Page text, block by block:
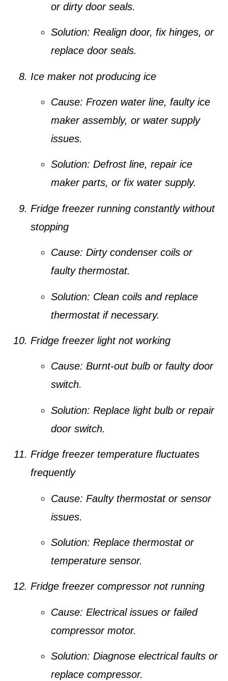
or dirty door seals.
Solution: Realign door, fix hinges, or
replace door seals.
Ice maker not producing ice
Cause: Frozen water line, faulty ice
maker assembly, or water supply
issues.
Solution: Defrost line, repair ice
maker parts, or fix water supply.
Fridge freezer running constantly without
stopping
Cause: Dirty condenser coils or
faulty thermostat.
Solution: Clean coils and replace
thermostat if necessary.
Fridge freezer light not working
Cause: Burnt-out bulb or faulty door
switch.
Solution: Replace light bulb or repair
door switch.
Fridge freezer temperature fluctuates
frequently
Cause: Faulty thermostat or sensor
issues.
Solution: Replace thermostat or
temperature sensor.
Fridge freezer compressor not running
Cause: Electrical issues or failed
compressor motor.
Solution: Diagnose electrical faults or
replace compressor.